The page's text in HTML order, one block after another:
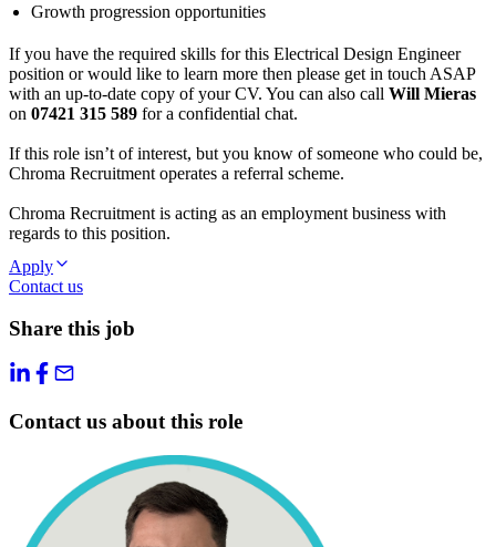
Growth progression opportunities
If you have the required skills for this Electrical Design Engineer
position or would like to learn more then please get in touch ASAP
with an up-to-date copy of your CV. You can also call Will Mieras
on 07421 315 589 for a confidential chat.
If this role isn’t of interest, but you know of someone who could be,
Chroma Recruitment operates a referral scheme.
Chroma Recruitment is acting as an employment business with
regards to this position.
Apply
Contact us
Share this job
Contact us about this role